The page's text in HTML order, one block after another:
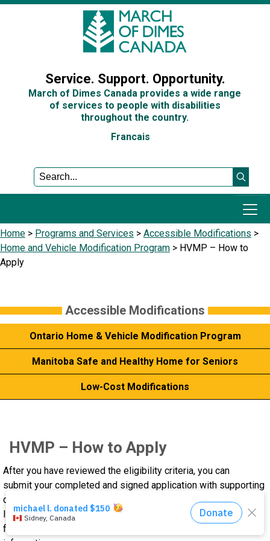
Service. Support. Opportunity.
March of Dimes Canada provides a wide range
of services to people with disabilities
throughout the country.
Francais
Programs and Services
Get Involved
About Us
DONATE NOW!
Home > Programs and Services > Accessible Modifications >
Home and Vehicle Modification Program > HVMP – How to
Apply
Accessible Modifications
Ontario Home & Vehicle Modification Program
Manitoba Safe and Healthy Home for Seniors
Low-Cost Modifications
HVMP – How to Apply
After you have reviewed the eligibility criteria, you can
submit your completed and signed application with supporting
documents to the Home and Vehicle Modification Program.
Incomplete applications packages will not be processed for
funding. One attempt will be made to secure missing